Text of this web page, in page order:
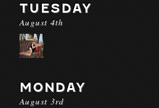
TUESDAY
August 4th
MONDAY
August 3rd